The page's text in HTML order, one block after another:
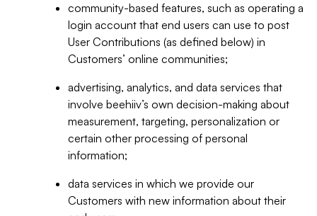
community-based features, such as operating a
login account that end users can use to post
User Contributions (as defined below) in
Customers’ online communities;
advertising, analytics, and data services that
involve beehiiv’s own decision-making about
measurement, targeting, personalization or
certain other processing of personal
information;
data services in which we provide our
Customers with new information about their